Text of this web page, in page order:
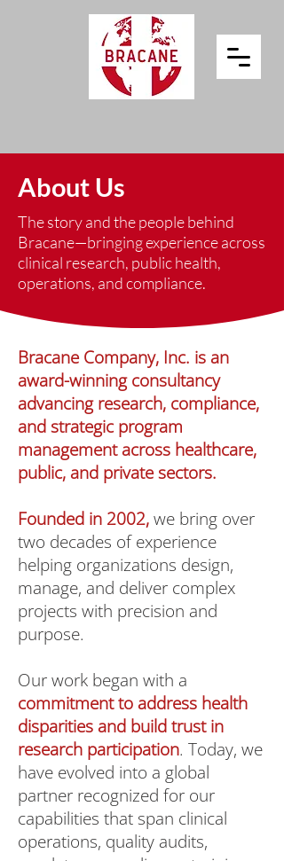
About Us
The story and the people behind
Bracane—​bringing experience across
clinical research, public health,
operations, and compliance.​
Bracane Company, Inc. is an
award-winning consultancy
advancing research, compliance,
and strategic program
management across healthcare,
public, and private sectors.
Founded in 2002,we bring over
two decades of experience
helping organizations design,
manage, and deliver complex
projects with precision and
purpose.
Our work began with a
commitment to address health
disparities and build trust in
research participation. Today, we
have evolved into a global
partner recognized for our
capabilities that span clinical
operations, quality audits,